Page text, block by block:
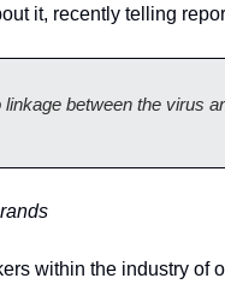
it, recently telling
between the virus
within the industry of